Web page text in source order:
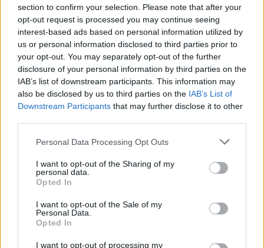
section to confirm your selection. Please note that after your
opt-out request is processed you may continue seeing
interest-based ads based on personal information utilized by
us or personal information disclosed to third parties prior to
your opt-out. You may separately opt-out of the further
disclosure of your personal information by third parties on the
IAB’s list of downstream participants. This information may
also be disclosed by us to third parties on the IAB’s List of
Downstream Participants that may further disclose it to other
Personal Data Processing Opt Outs
I want to opt-out of the Sharing of my
personal data.
Opted In
I want to opt-out of the Sale of my
Personal Data.
Opted In
I want to opt-out of processing my
Subscribe
Up Close and Personal
Rapid Fire
Now We’re Talking